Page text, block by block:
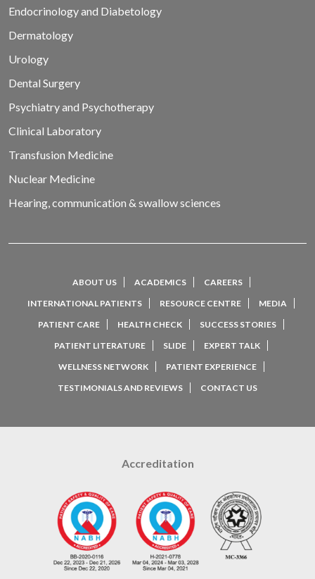
Endocrinology and Diabetology
Dermatology
Urology
Dental Surgery
Psychiatry and Psychotherapy
Clinical Laboratory
Transfusion Medicine
Nuclear Medicine
Hearing, communication & swallow sciences
ABOUT US ACADEMICS
CAREERS
INTERNATIONAL PATIENTS
RESOURCE CENTRE
MEDIA
PATIENT CARE
HEALTH CHECK
SUCCESS STORIES
PATIENT LITERATURE
SLIDE
EXPERT TALK
WELLNESS NETWORK
PATIENT EXPERIENCE
TESTIMONIALS AND REVIEWS
CONTACT US
Accreditation